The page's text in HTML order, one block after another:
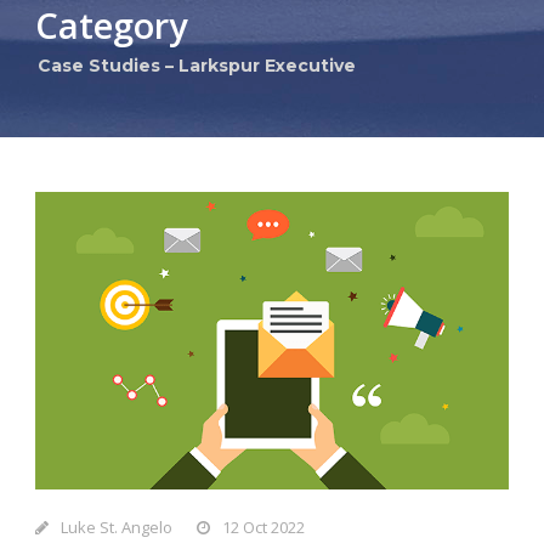
Category
Case Studies – Larkspur Executive
Luke St. Angelo 12 Oct 2022